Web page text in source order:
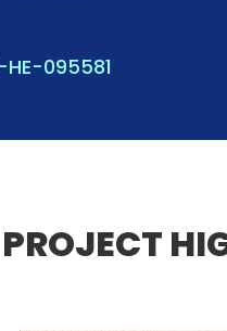
095581
PROJECT